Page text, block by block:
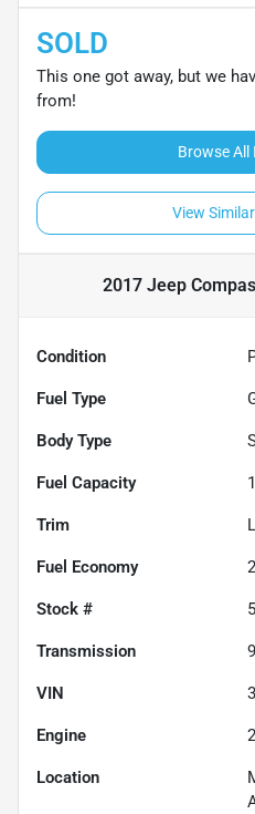
SOLD
This one got away, but we
from!
Browse All
View
2017 Jeep
Condition
Fuel Type
Body Type
Fuel Capacity
Trim
Fuel Economy
Stock #
Transmission
VIN
Engine
Location